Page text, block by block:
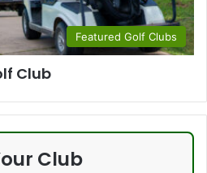
Featured Golf Clubs
Club
Club